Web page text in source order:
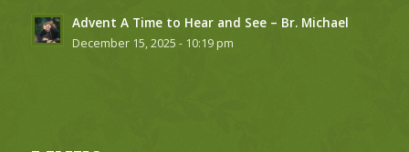
Advent A Time to Hear and See – Br. Michael
December 15, 2025 - 10:19 pm